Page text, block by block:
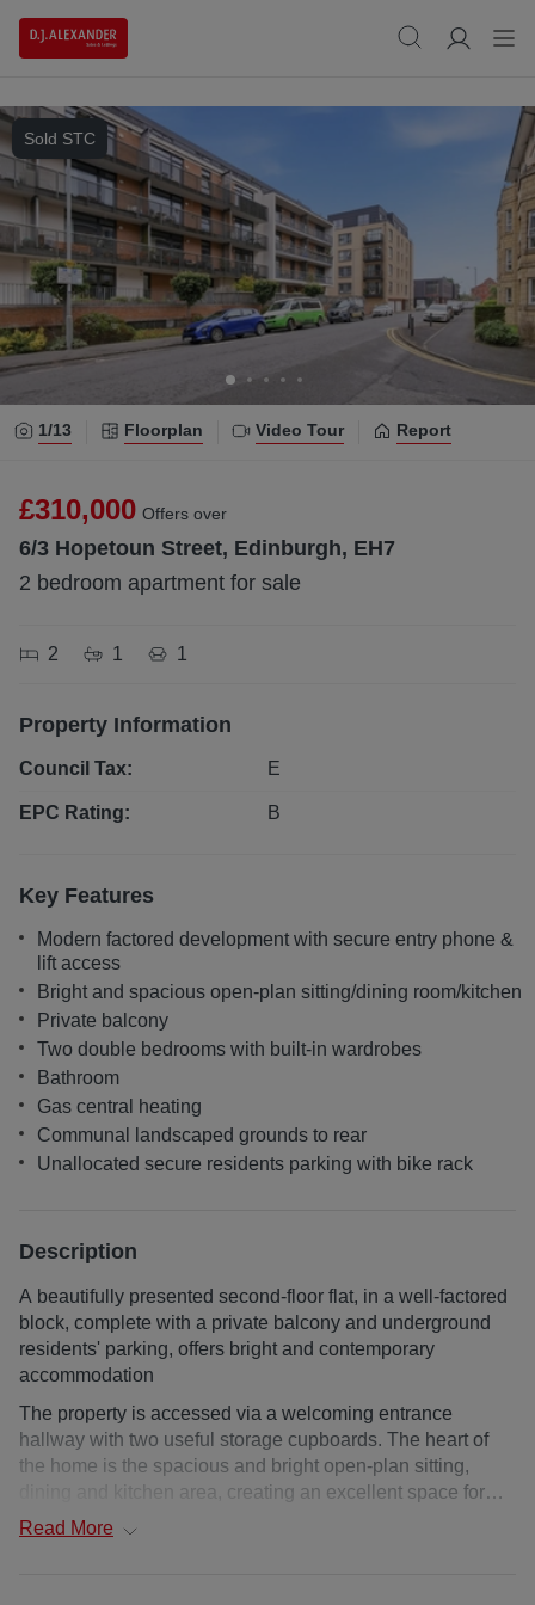
Sold STC
1/13 Floorplan Video Tour Report
£310,000 Offers over
6/3 Hopetoun Street, Edinburgh, EH7
2 bedroom apartment for sale
2 1 1
Property Information
Council Tax: E
EPC Rating: B
Key Features
Modern factored development with secure entry phone &
lift access
Bright and spacious open-plan sitting/dining room/kitchen
Private balcony
Two double bedrooms with built-in wardrobes
Bathroom
Gas central heating
Communal landscaped grounds to rear
Unallocated secure residents parking with bike rack
Description
A beautifully presented second-floor flat, in a well-factored
block, complete with a private balcony and underground
residents' parking, offers bright and contemporary
accommodation
The property is accessed via a welcoming entrance
hallway with two useful storage cupboards. The heart of
the home is the spacious and bright open-plan sitting,
dining and kitchen area, creating an excellent space for
both everyday living and entertaining. The sitting room
Read More